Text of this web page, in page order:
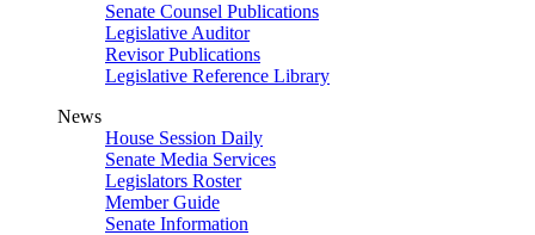
Senate Counsel Publications
Legislative Auditor
Revisor Publications
Legislative Reference Library
News
House Session Daily
Senate Media Services
Legislators Roster
Member Guide
Senate Information